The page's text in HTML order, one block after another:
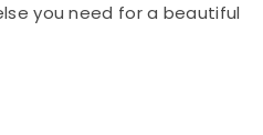
you need for a beautiful